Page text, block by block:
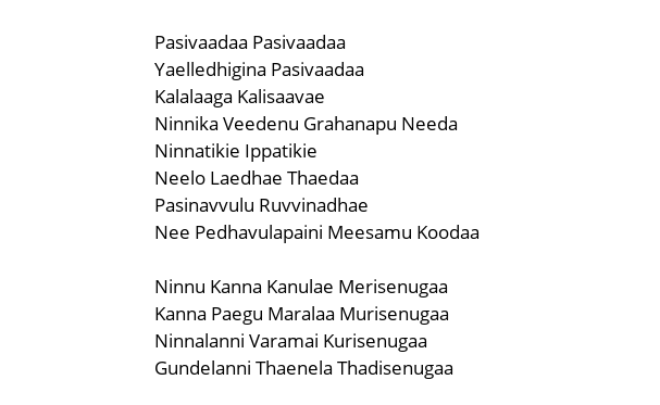
Pasivaadaa Pasivaadaa
Yaelledhigina Pasivaadaa
Kalalaaga Kalisaavae
Ninnika Veedenu Grahanapu Needa
Ninnatikie Ippatikie
Neelo Laedhae Thaedaa
Pasinavvulu Ruvvinadhae
Nee Pedhavulapaini Meesamu Koodaa
Ninnu Kanna Kanulae Merisenugaa
Kanna Paegu Maralaa Murisenugaa
Ninnalanni Varamai Kurisenugaa
Gundelanni Thaenela Thadisenugaa